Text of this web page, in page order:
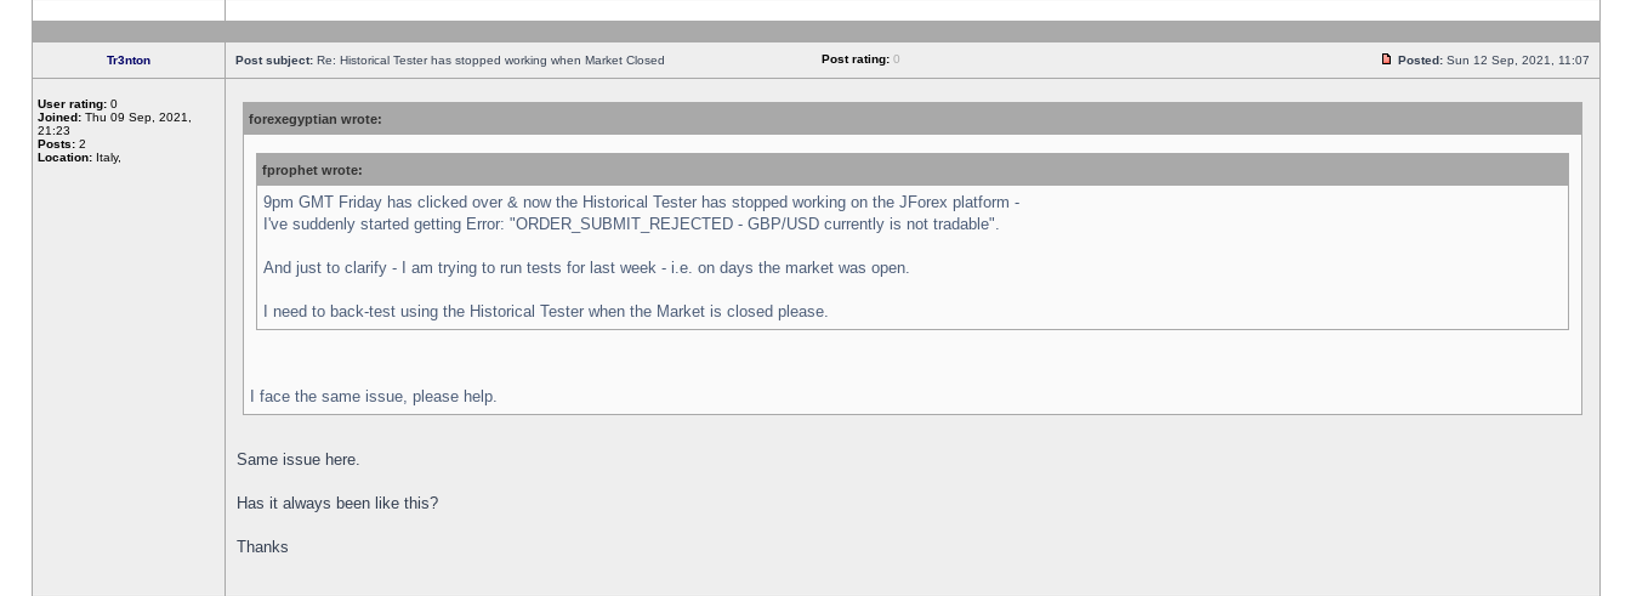
Tr3nton Post subject: Re: Historical Tester has stopped working when Market Closed Post rating: 0 Posted: Sun 12 Sep, 2021, 11:07
User rating: 0
Joined: Thu 09 Sep, 2021,
21:23
Posts: 2
Location: Italy,
forexegyptian wrote:
fprophet wrote:
9pm GMT Friday has clicked over & now the Historical Tester has stopped working on the JForex platform -
I've suddenly started getting Error: "ORDER_SUBMIT_REJECTED - GBP/USD currently is not tradable".
And just to clarify - I am trying to run tests for last week - i.e. on days the market was open.
I need to back-test using the Historical Tester when the Market is closed please.
I face the same issue, please help.
Same issue here.
Has it always been like this?
Thanks